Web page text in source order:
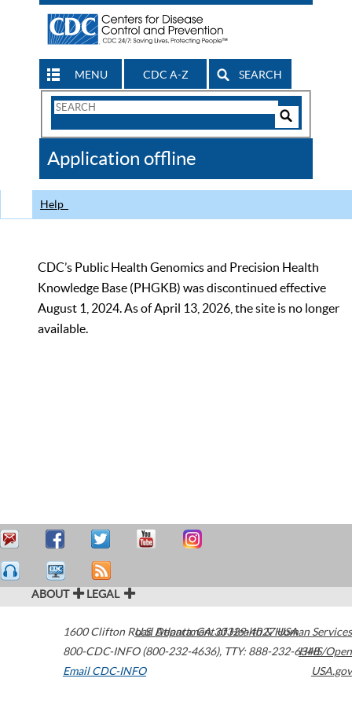
MENU CDC A-Z SEARCH
Search
CDC
Application offline
Help
CDC’s Public Health Genomics and Precision Health
Knowledge Base (PHGKB) was discontinued effective
August 1, 2024. As of April 13, 2026, the site is no longer
available.
ABOUT LEGAL
1600 Clifton Road Atlanta,GA30329-4027USA
800-CDC-INFO (800-232-4636), TTY: 888-232-6348
Email CDC-INFO
U.S. Department of Health & Human Services
HHS/Open
USA.gov